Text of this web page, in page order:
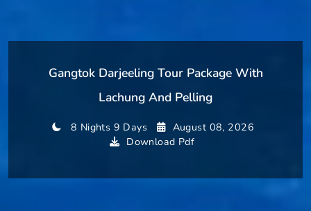
Gangtok Darjeeling Tour Package With
Lachung And Pelling
8 Nights 9 Days
August 08, 2026
Download Pdf